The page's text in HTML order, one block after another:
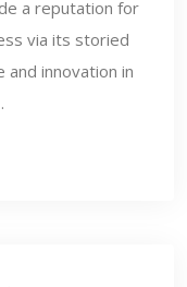
a reputation for
via its storied
and innovation in